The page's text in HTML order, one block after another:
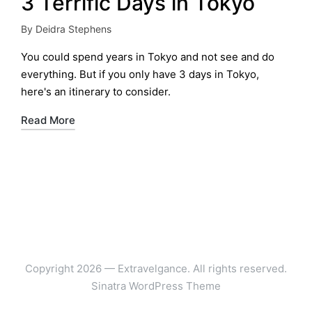
Posted
by
By Deidra Stephens
You could spend years in Tokyo and not see and do
everything. But if you only have 3 days in Tokyo,
here's an itinerary to consider.
Read More
Copyright 2026 — Extravelgance. All rights reserved.
Sinatra WordPress Theme